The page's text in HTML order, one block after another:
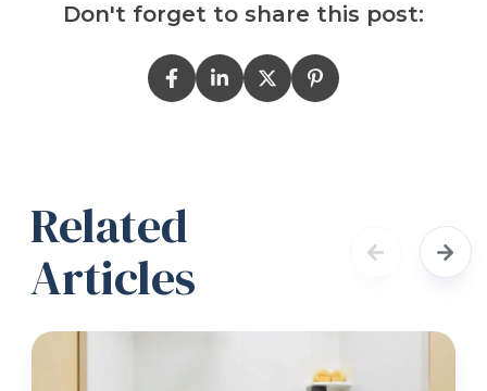
Don't forget to share this post:
Related
Articles